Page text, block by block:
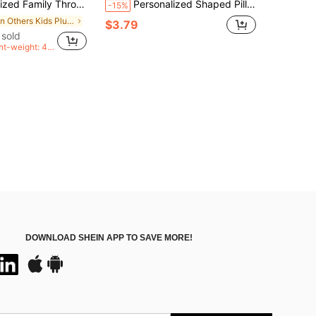
Photo Pillow, Christmas Gift, Valentine's Day Gift, Women's Gift, Anniversary Gift, Autumn Decor, Birthday, Halloween, Thanksgiving, Thoughtful Gift
in Others Kids Plush & Stuffed Toys
weight: 40
-15% Personalized Shaped Pillow, Photo Customized Pet Pillow, Fun Birthday Gift For Him, Suitable For Various Occasions: Anniversary, Mother's Day, Birthday, Valentine's Day, Christmas, Halloween, Graduation, Father's Day, Wedding, Etc.
$3.79
DOWNLOAD SHEIN APP TO SAVE MORE!